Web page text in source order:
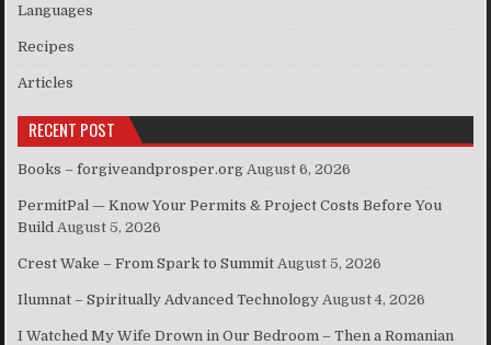
Languages
Recipes
Articles
RECENT POST
Books – forgiveandprosper.org August 6, 2026
PermitPal — Know Your Permits & Project Costs Before You
Build August 5, 2026
Crest Wake – From Spark to Summit August 5, 2026
Ilumnat – Spiritually Advanced Technology August 4, 2026
I Watched My Wife Drown in Our Bedroom – Then a Romanian